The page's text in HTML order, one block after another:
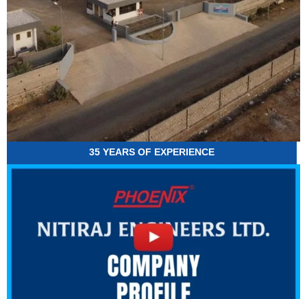
35 YEARS OF EXPERIENCE